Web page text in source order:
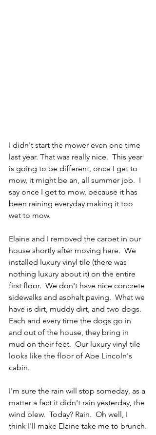
I didn't start the mower even one time
last year. That was really nice.  This year
is going to be different, once I get to
mow, it might be an, all summer job.  I
say once I get to mow, because it has
been raining everyday making it too
wet to mow.
Elaine and I removed the carpet in our
house shortly after moving here.  We
installed luxury vinyl tile (there was
nothing luxury about it) on the entire
first floor.  We don't have nice concrete
sidewalks and asphalt paving.  What we
have is dirt, muddy dirt, and two dogs.
Each and every time the dogs go in
and out of the house, they bring in
mud on their feet.  Our luxury vinyl tile
looks like the floor of Abe Lincoln's
cabin.
I'm sure the rain will stop someday, as a
matter a fact it didn't rain yesterday, the
wind blew.  Today? Rain.  Oh well, I
think I'll make Elaine take me to brunch.